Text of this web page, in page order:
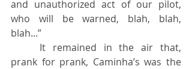
and unauthorized act of our pilot,
who will be warned, blah, blah,
blah...”
prank for prank, Caminha’s was the